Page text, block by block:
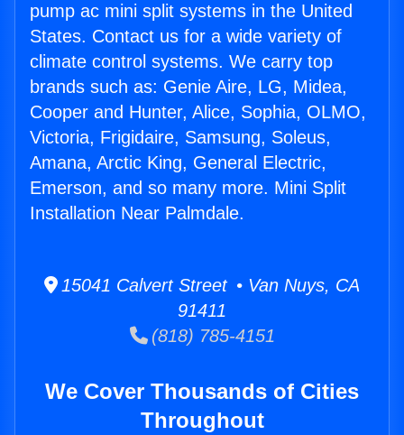
pump ac mini split systems in the United
States. Contact us for a wide variety of
climate control systems. We carry top
brands such as: Genie Aire, LG, Midea,
Cooper and Hunter, Alice, Sophia, OLMO,
Victoria, Frigidaire, Samsung, Soleus,
Amana, Arctic King, General Electric,
Emerson, and so many more. Mini Split
Installation Near Palmdale.
15041 Calvert Street • Van Nuys, CA
91411
(818) 785-4151
We Cover Thousands of Cities
Throughout